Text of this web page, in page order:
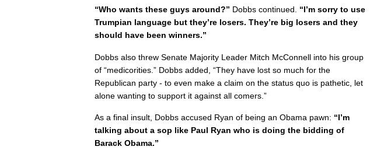
“Who wants these guys around?” Dobbs continued.
“I’m sorry to use
Trumpian language but they’re losers. They’re big losers and they
should have been winners.”
Dobbs also threw Senate Majority Leader Mitch McConnell into his group
of “medicorities.” Dobbs added, “They have lost so much for the
Republican party - to even make a claim on the status quo is pathetic, let
alone wanting to support it against all comers.”
As a final insult, Dobbs accused Ryan of being an Obama pawn: “I’m
talking about a sop like Paul Ryan who is doing the bidding of
Barack Obama.”